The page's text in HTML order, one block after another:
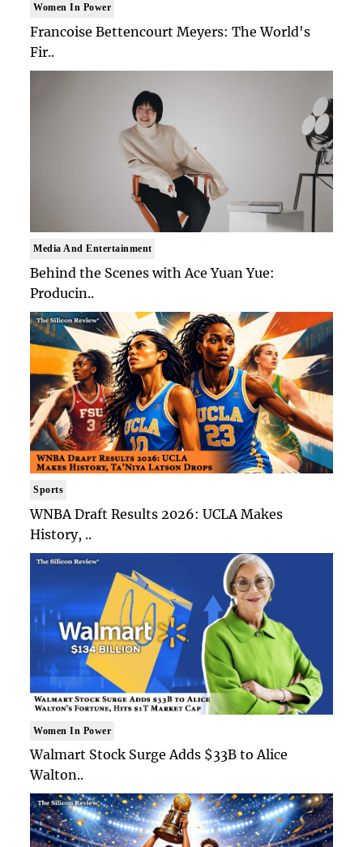
Women In Power
Francoise Bettencourt Meyers: The World's
Fir..
Media And Entertainment
Behind the Scenes with Ace Yuan Yue:
Producin..
Sports
WNBA Draft Results 2026: UCLA Makes
History, ..
Women In Power
Walmart Stock Surge Adds $33B to Alice
Walton..